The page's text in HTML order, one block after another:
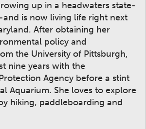
up in a headwaters state-
is now living life right next
After obtaining her
policy and
the University of Pittsburgh,
nine years with the
Agency before a stint
Aquarium. She loves to explore
hiking, paddleboarding and